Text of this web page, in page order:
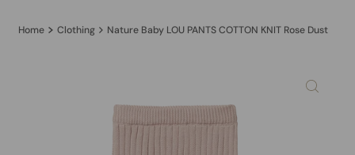
Home Clothing Nature Baby LOU PANTS COTTON KNIT Rose Dust